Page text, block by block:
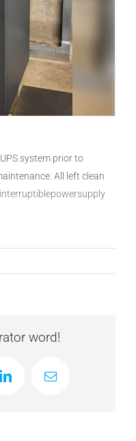
system prior to
All left clean
word!
LinkedInEmail